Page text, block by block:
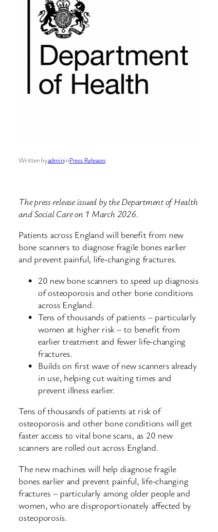
Written byadmininPress Releases
The press release issued by the Department of Health
and Social Care on 1 March 2026.
Patients across England will benefit from new
bone scanners to diagnose fragile bones earlier
and prevent painful, life-changing fractures.
20 new bone scanners to speed up diagnosis
of osteoporosis and other bone conditions
across England.
Tens of thousands of patients – particularly
women at higher risk – to benefit from
earlier treatment and fewer life-changing
fractures.
Builds on first wave of new scanners already
in use, helping cut waiting times and
prevent illness earlier.
Tens of thousands of patients at risk of
osteoporosis and other bone conditions will get
faster access to vital bone scans, as 20 new
scanners are rolled out across England.
The new machines will help diagnose fragile
bones earlier and prevent painful, life-changing
fractures – particularly among older people and
women, who are disproportionately affected by
osteoporosis.